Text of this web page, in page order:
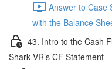
Answer to Case
with the Balance
43. Intro to the Cash
Shark VR’s CF Statement